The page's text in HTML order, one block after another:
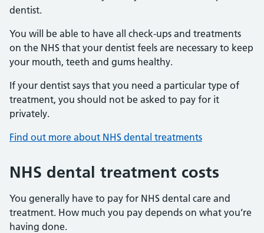
dentist.
You will be able to have all check-ups and treatments
on the NHS that your dentist feels are necessary to keep
your mouth, teeth and gums healthy.
If your dentist says that you need a particular type of
treatment, you should not be asked to pay for it
privately.
Find out more about NHS dental treatments
NHS dental treatment costs
You generally have to pay for NHS dental care and
treatment. How much you pay depends on what you’re
having done.